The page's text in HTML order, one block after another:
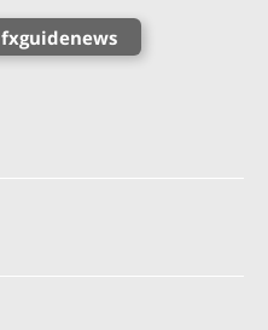
fxguidenews